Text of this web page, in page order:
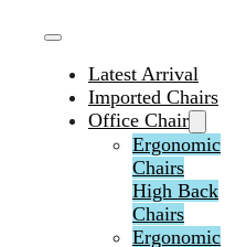
Latest Arrival
Imported Chairs
Office Chair
Ergonomic
Chairs
High Back
Chairs
Ergonomic